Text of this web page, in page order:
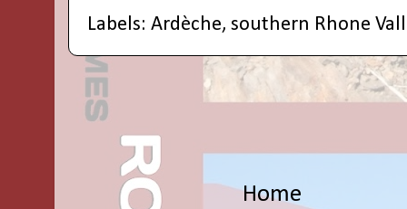
Labels: Ardèche, southern Rhone
Home